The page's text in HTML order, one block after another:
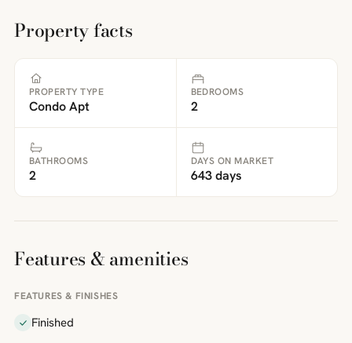
Property facts
PROPERTY TYPE
Condo Apt
BEDROOMS
2
BATHROOMS
2
DAYS ON MARKET
643 days
Features & amenities
FEATURES & FINISHES
Finished